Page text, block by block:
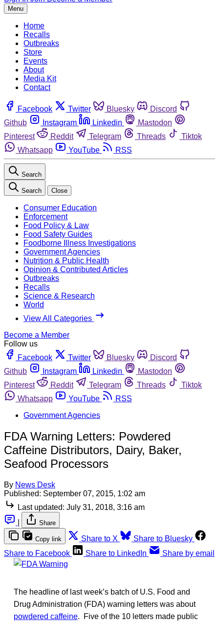
Menu
Home
Recalls
Outbreaks
Store
Events
About
Media Kit
Contact
Facebook Twitter Bluesky
Discord
Github
Instagram Linkedin
Mastodon
Pinterest
Reddit Telegram Threads
Tiktok
Whatsapp
YouTube RSS
Search
Search Close
Consumer Education
Enforcement
Food Policy & Law
Food Safety Guides
Foodborne Illness Investigations
Government Agencies
Nutrition & Public Health
Opinion & Contributed Articles
Outbreaks
Recalls
Science & Research
World
View All Categories
Become a Member
Follow us
Facebook
Twitter Bluesky
Discord
Github
Instagram Linkedin
Mastodon
Pinterest
Reddit Telegram Threads
Tiktok
Whatsapp
YouTube
RSS
Government Agencies
FDA Warning Letters: Powdered
Caffeine Distributors, Dairy, Baker,
Seafood Processors
By News Desk
Published: September 07, 2015, 1:02 am
Last updated: July 31, 2018, 3:16 am
Share
Copy link Share to X
Share to Bluesky
Share to Facebook
Share to LinkedIn Share by email
The headline of last week’s batch of U.S. Food and
Drug Administration (FDA) warning letters was about
powdered caffeine. Five of the 10 letters made public